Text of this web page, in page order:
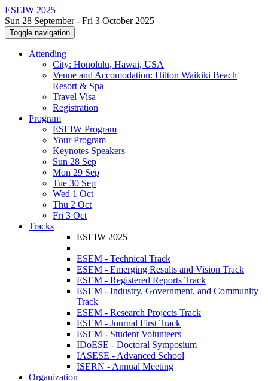
ESEIW 2025
Sun 28 September - Fri 3 October 2025
Toggle navigation
Attending
City: Honolulu, Hawai, USA
Venue and Accomodation: Hilton Waikiki Beach
Resort & Spa
Travel Visa
Registration
Program
ESEIW Program
Your Program
Keynotes Speakers
Sun 28 Sep
Mon 29 Sep
Tue 30 Sep
Wed 1 Oct
Thu 2 Oct
Fri 3 Oct
Tracks
ESEIW 2025
ESEM - Technical Track
ESEM - Emerging Results and Vision Track
ESEM - Registered Reports Track
ESEM - Industry, Government, and Community
Track
ESEM - Research Projects Track
ESEM - Journal First Track
ESEM - Student Volunteers
IDoESE - Doctoral Symposium
IASESE - Advanced School
ISERN - Annual Meeting
Organization